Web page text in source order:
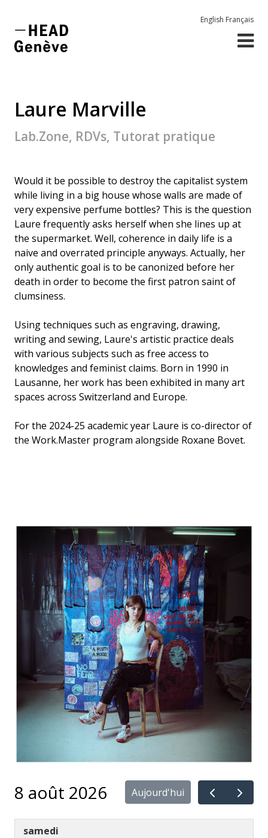
English Français
Laure Marville
Lab.Zone, RDVs, Tutorat pratique
Would it be possible to destroy the capitalist system
while living in a big house whose walls are made of
very expensive perfume bottles? This is the question
Laure frequently asks herself when she lines up at
the supermarket. Well, coherence in daily life is a
naive and overrated principle anyways. Actually, her
only authentic goal is to be canonized before her
death in order to become the first patron saint of
clumsiness.
Using techniques such as engraving, drawing,
writing and sewing, Laure's artistic practice deals
with various subjects such as free access to
knowledges and feminist claims. Born in 1990 in
Lausanne, her work has been exhibited in many art
spaces across Switzerland and Europe.
For the 2024-25 academic year Laure is co-director of
the Work.Master program alongside Roxane Bovet.
8 août 2026 Aujourd'hui
samedi